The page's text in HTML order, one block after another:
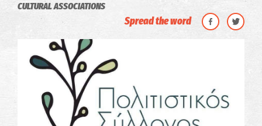
CULTURAL ASSOCIATIONS
Spread the word